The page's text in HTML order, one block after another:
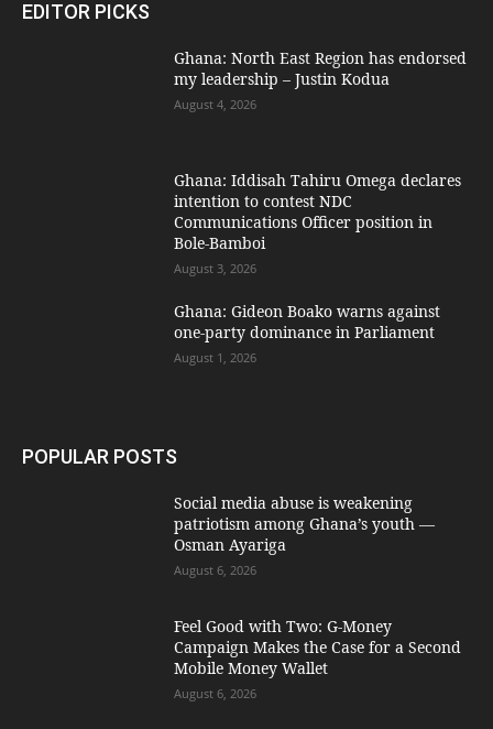
EDITOR PICKS
Ghana: North East Region has endorsed
my leadership – Justin Kodua
August 4, 2026
Ghana: Iddisah Tahiru Omega declares
intention to contest NDC
Communications Officer position in
Bole-Bamboi
August 3, 2026
Ghana: Gideon Boako warns against
one-party dominance in Parliament
August 1, 2026
POPULAR POSTS
Social media abuse is weakening
patriotism among Ghana’s youth —
Osman Ayariga
August 6, 2026
​Feel Good with Two: G-Money
Campaign Makes the Case for a Second
Mobile Money Wallet
August 6, 2026